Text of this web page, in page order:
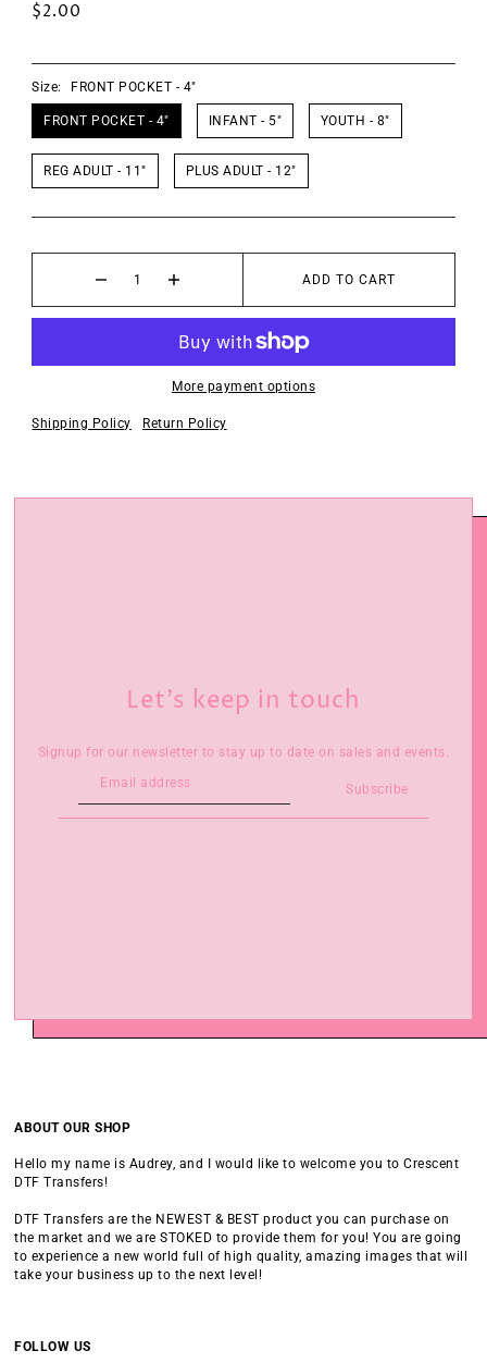
$2.00
Size: FRONT POCKET - 4"
FRONT POCKET - 4" INFANT - 5" YOUTH - 8"
REG ADULT - 11" PLUS ADULT - 12"
ADD TO CART
More payment options
Shipping Policy Return Policy
Let’s keep in touch
Signup for our newsletter to stay up to date on sales and events.
Subscribe
ABOUT OUR SHOP
Hello my name is Audrey, and I would like to welcome you to Crescent
DTF Transfers!
DTF Transfers are the NEWEST & BEST product you can purchase on
the market and we are STOKED to provide them for you! You are going
to experience a new world full of high quality, amazing images that will
take your business up to the next level!
FOLLOW US